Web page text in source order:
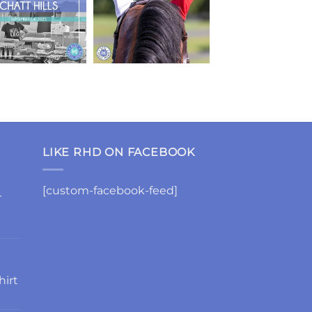
LIKE RHD ON FACEBOOK
[custom-facebook-feed]